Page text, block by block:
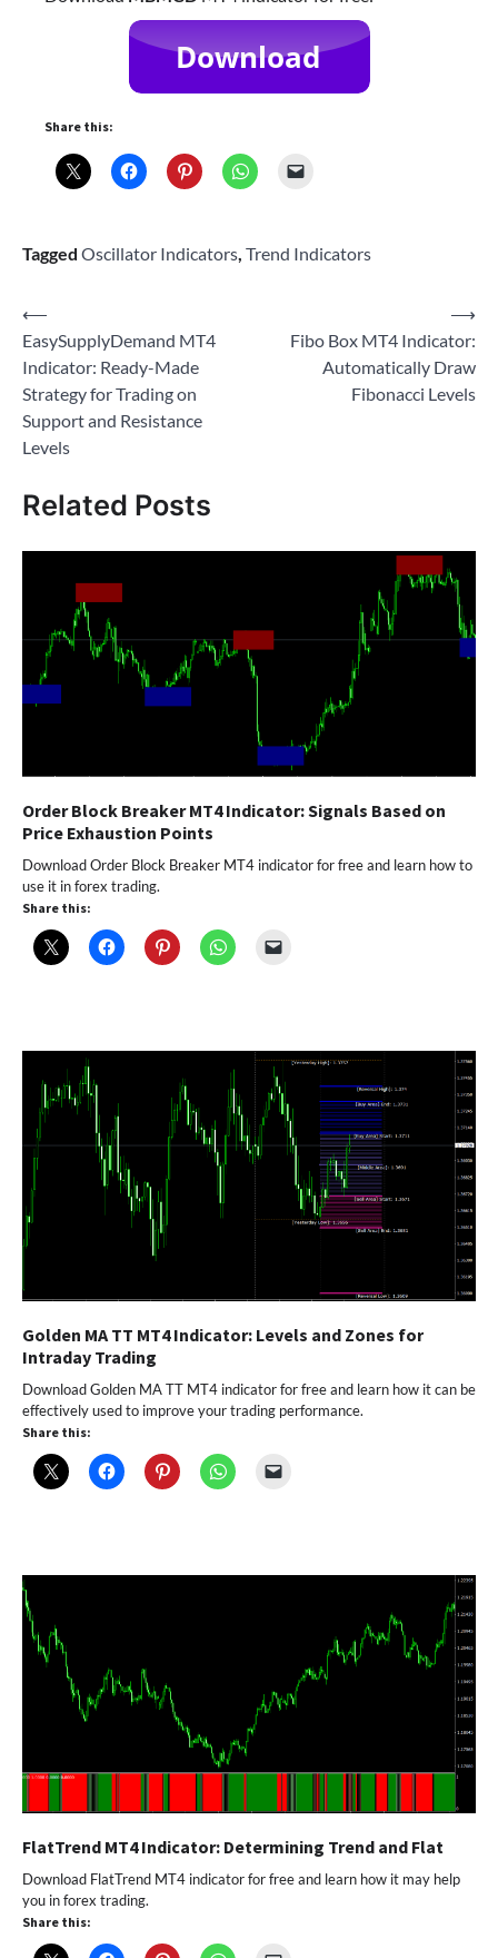
Share this:
Tagged Oscillator Indicators, Trend Indicators
Post
navigation
⟵
EasySupplyDemand MT4
Indicator: Ready-Made
Strategy for Trading on
Support and Resistance
Levels
Fibo Box MT4 Indicator:
Automatically Draw
Fibonacci Levels
⟶
Related Posts
Order Block Breaker MT4 Indicator: Signals Based on
Price Exhaustion Points
Download Order Block Breaker MT4 indicator for free and learn how to
use it in forex trading.
Share this:
Golden MA TT MT4 Indicator: Levels and Zones for
Intraday Trading
Download Golden MA TT MT4 indicator for free and learn how it can be
effectively used to improve your trading performance.
Share this:
FlatTrend MT4 Indicator: Determining Trend and Flat
Download FlatTrend MT4 indicator for free and learn how it may help
you in forex trading.
Share this: